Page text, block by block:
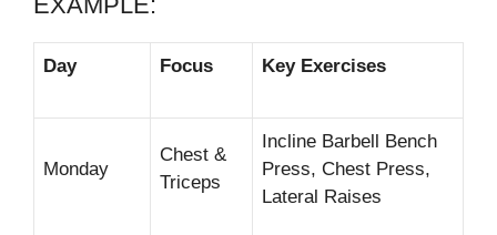
Day Focus Key Exercises
Monday
Chest &
Triceps
Incline Barbell Bench
Press, Chest Press,
Lateral Raises